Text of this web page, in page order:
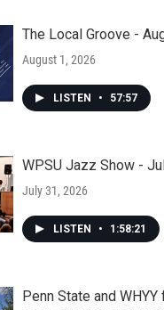
The Local Groove -
August 1, 2026
LISTEN • 57:57
WPSU Jazz Show -
July 31, 2026
LISTEN • 1:58:21
Penn State and